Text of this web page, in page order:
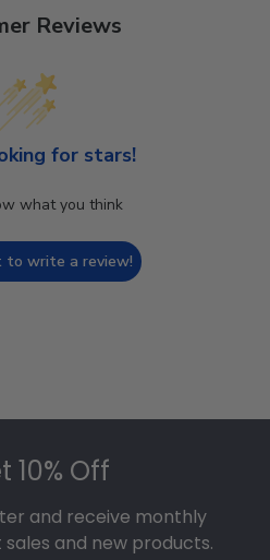
Reviews
for stars!
what you think
to write a review!
10% Off
and receive monthly
and new products.